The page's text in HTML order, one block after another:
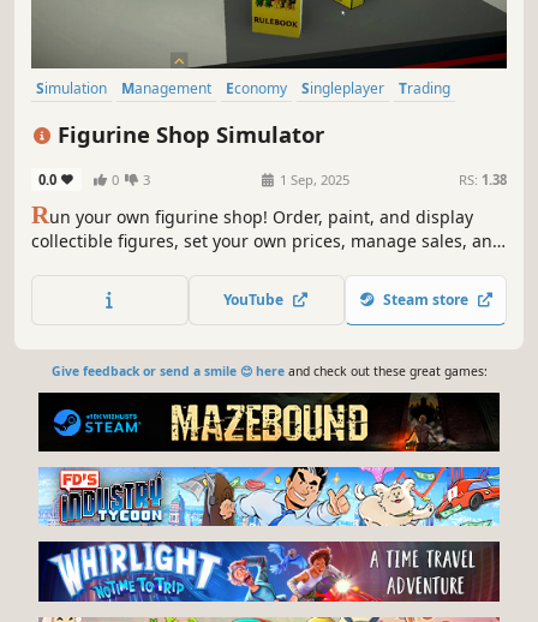
Simulation Management Economy Singleplayer
Trading
Figurine Shop Simulator
0.0 0 3 1 Sep, 2025 RS: 1.38
Run your own figurine shop! Order, paint, and display
collectible figures, set your own prices, manage sales, and
drops, and community events are just the beginning!
YouTube Steam store
Give feedback or send a smile 😊 hereand check out these great games: